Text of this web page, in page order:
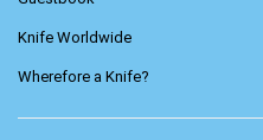
Knife Worldwide
Wherefore a Knife?